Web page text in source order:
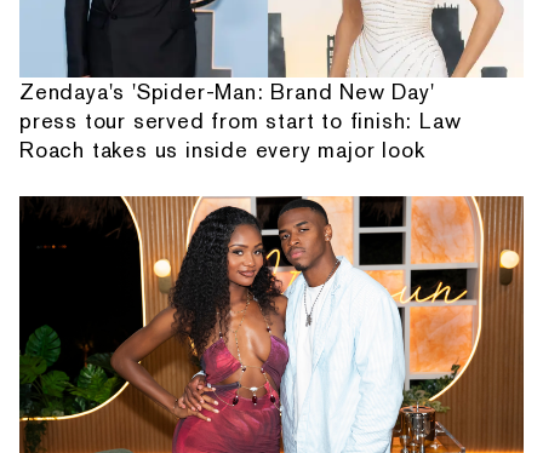
Zendaya's 'Spider-Man: Brand New Day'
press tour served from start to finish: Law
Roach takes us inside every major look